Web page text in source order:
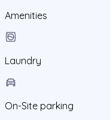
Amenities
Laundry
On-Site parking